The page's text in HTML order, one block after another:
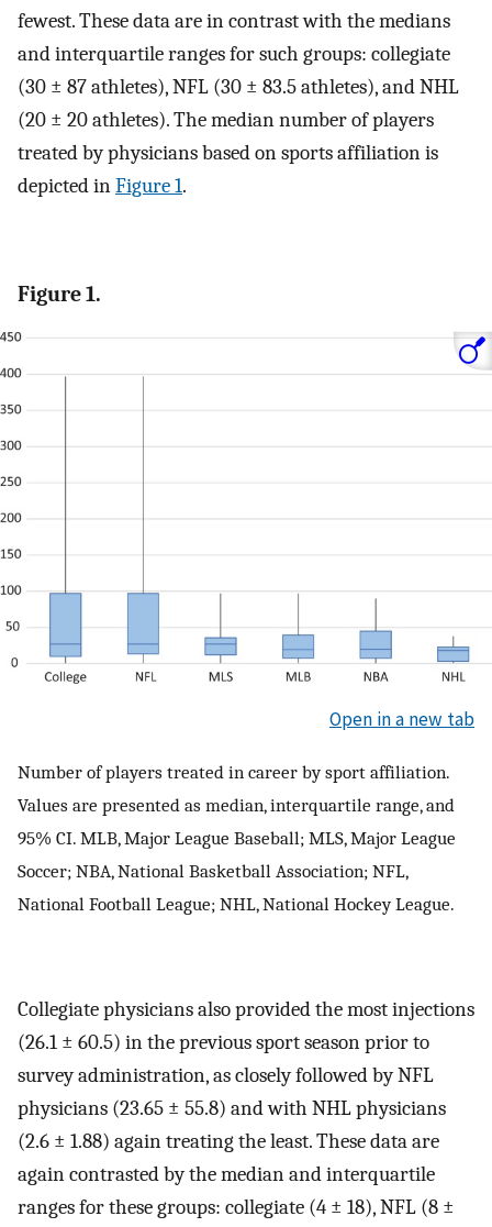
fewest. These data are in contrast with the medians
and interquartile ranges for such groups: collegiate
(30 ± 87 athletes), NFL (30 ± 83.5 athletes), and NHL
(20 ± 20 athletes). The median number of players
treated by physicians based on sports affiliation is
depicted inFigure 1.
Figure 1.
Open in a new tab
Number of players treated in career by sport affiliation.
Values are presented as median, interquartile range, and
95% CI. MLB, Major League Baseball; MLS, Major League
Soccer; NBA, National Basketball Association; NFL,
National Football League; NHL, National Hockey League.
Collegiate physicians also provided the most injections
(26.1 ± 60.5) in the previous sport season prior to
survey administration, as closely followed by NFL
physicians (23.65 ± 55.8) and with NHL physicians
(2.6 ± 1.88) again treating the least. These data are
again contrasted by the median and interquartile
ranges for these groups: collegiate (4 ± 18), NFL (8 ±